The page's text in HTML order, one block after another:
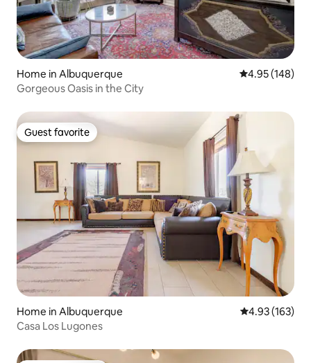
Home in Albuquerque 4.95 out of 5
4.95 (148)
Gorgeous Oasis in the City
Guest favorite
Guest favorite
Home in Albuquerque 4.93 out of 5
4.93 (163)
Casa Los Lugones